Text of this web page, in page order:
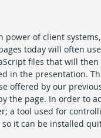
power of client
today will often
files that will
in the presentation.
offered by our
the page. In order to
a tool used for
it can be installed